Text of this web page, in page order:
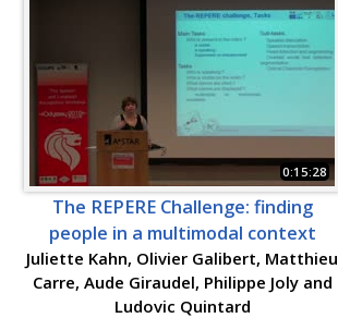
0:15:28
The REPERE Challenge: finding
people in a multimodal context
Juliette Kahn, Olivier Galibert, Matthieu
Carre, Aude Giraudel, Philippe Joly and
Ludovic Quintard